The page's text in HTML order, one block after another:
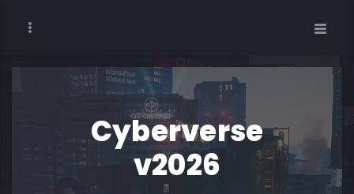
Cyberverse
v2026